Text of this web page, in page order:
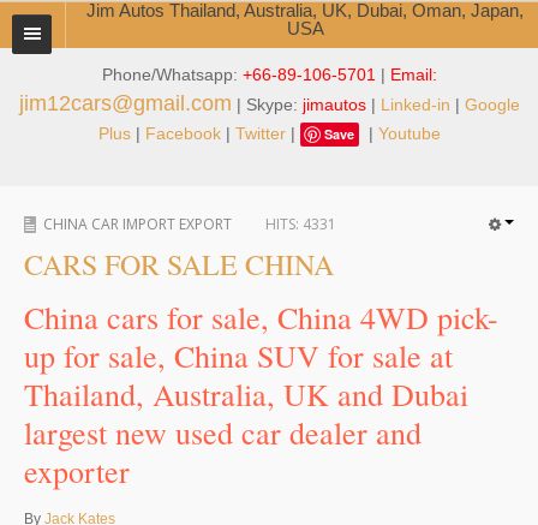
Phone/Whatsapp: +66-89-106-5701 | Email:
jim12cars@gmail.com | Skype: jimautos| Linked-in | Google
Plus| Facebook| Twitter| Save | Youtube
Jim Autos Thailand, Australia, UK, Dubai, Oman, Japan,
USA
TOYOTA DEALER EXPORTER
ABOUT THAILAND DEALER
Jim People
Service Center
Business Center
Thailand Car Exporter
Thailand New Car Dealer
CHINA CAR IMPORT EXPORT HITS: 4331
CARS FOR SALE CHINA
China cars for sale, China 4WD pick-
up for sale, China SUV for sale at
Thailand, Australia, UK and Dubai
largest new used car dealer and
exporter
By Jack Kates